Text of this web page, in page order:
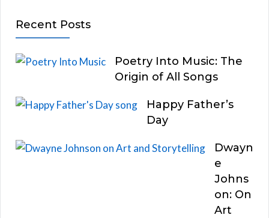
Recent Posts
Poetry Into Music: The
Origin of All Songs
Happy Father’s
Day
Dwayn
e
Johns
on: On
Art